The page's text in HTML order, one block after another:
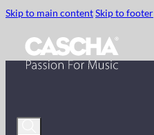
Skip to main contentSkip to footer